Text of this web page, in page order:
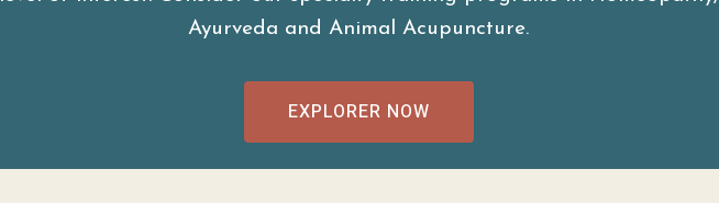
Ayurveda and Animal Acupuncture.
EXPLORER NOW